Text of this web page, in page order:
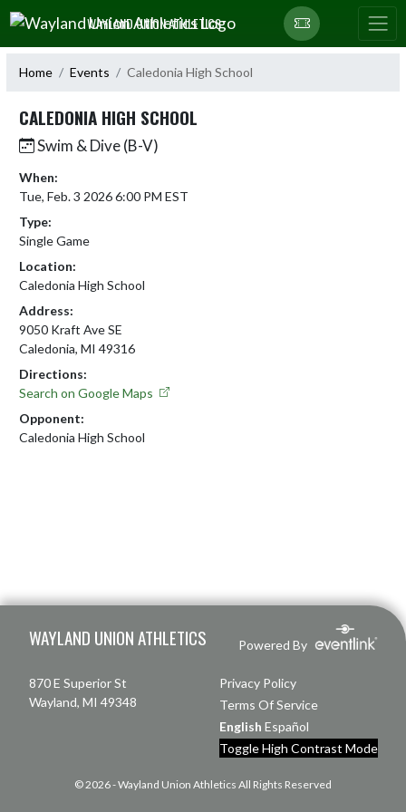
Skip Navigation Menu
WAYLAND UNION ATHLETICS
Home Events Caledonia High School
CALEDONIA HIGH SCHOOL
Swim & Dive (B-V)
When:
Tue, Feb. 3 2026 6:00 PM EST
Type:
Single Game
Location:
Caledonia High School
Address:
9050 Kraft Ave SE
Caledonia, MI 49316
Directions:
Search on Google Maps
Opponent:
Caledonia High School
WAYLAND UNION ATHLETICS Powered By
870 E Superior St
Wayland, MI 49348
Privacy Policy
Terms Of Service
English Español
Toggle High Contrast Mode
© 2026 - Wayland Union Athletics All Rights Reserved